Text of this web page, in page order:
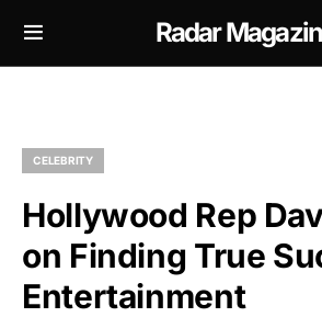
Radar
CELEBRITY
Hollywood Rep
on Finding True
Entertainment